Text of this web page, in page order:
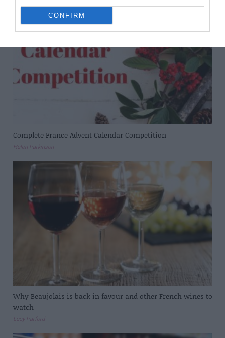
CONFIRM
Complete France Advent Calendar Competition
Helen Parkinson
Why Beaujolais is back in favour and other French wines to
watch
Lucy Parford